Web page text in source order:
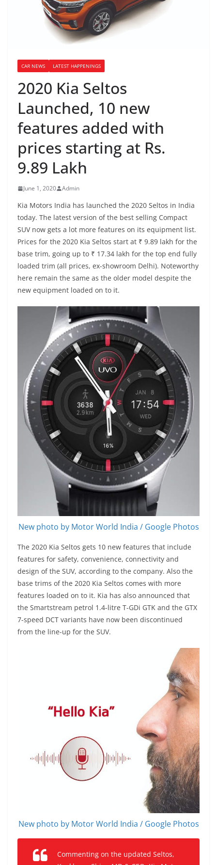
CAR NEWS LATEST HAPPENINGS
2020 Kia Seltos
Launched, 10 new
features added with
prices starting at Rs.
9.89 Lakh
June 1, 2020 Admin
Kia Motors India has launched the 2020 Seltos in India
today. The latest version of the best selling Compact
SUV now gets a lot more features on its equipment list.
Prices for the 2020 Kia Seltos start at ₹ 9.89 lakh for the
base trim, going up to ₹ 17.34 lakh for the top end fully
loaded trim (all prices, ex-showroom Delhi). Noteworthy
here remain the same as the older model despite the
new equipment loaded on to it.
New photo by Motor World India / Google Photos
The 2020 Kia Seltos gets 10 new features that include
features for safety, convenience, connectivity and
design of the SUV, according to the company. Also the
base trims of the 2020 Kia Seltos comes with more
features loaded on to it. Kia has also announced that
the Smartstream petrol 1.4-litre T-GDi GTK and the GTX
7-speed DCT variants have now been discontinued
from the line-up for the SUV.
New photo by Motor World India / Google Photos
Commenting on the updated Seltos,